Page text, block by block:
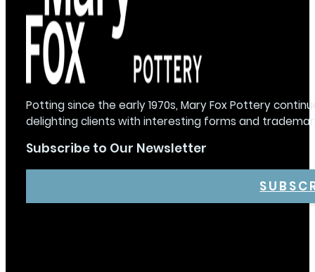
Potting since the early 1970s, Mary Fox Pottery
delighting clients with interesting forms and
Subscribe to Our Newsletter